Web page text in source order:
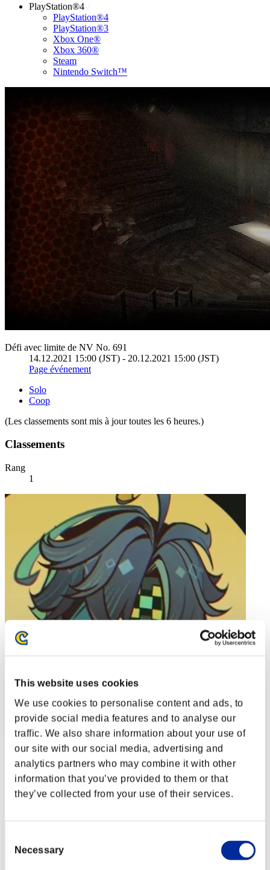
This website uses cookies
We use cookies to personalise content and ads, to
provide social media features and to analyse our
traffic. We also share information about your use of
our site with our social media, advertising and
analytics partners who may combine it with other
information that you’ve provided to them or that
they’ve collected from your use of their services.
Selection
Necessary
PlayStation®4
PlayStation®4
PlayStation®3
Xbox One®
Xbox 360®
Steam
Nintendo Switch™
Défi avec limite de NV No. 691
14.12.2021 15:00 (JST) - 20.12.2021 15:00 (JST)
Page événement
Solo
Coop
(Les classements sont mis à jour toutes les 6 heures.)
Classements
Rang
1
Soulless Persona
Score:Lv:1/01'13"45
Rang